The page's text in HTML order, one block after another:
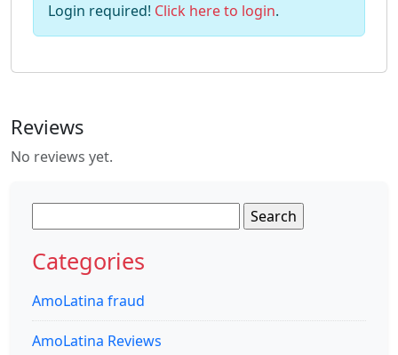
Login required! Click here to login.
Reviews
No reviews yet.
for:
Categories
AmoLatina fraud
AmoLatina Reviews